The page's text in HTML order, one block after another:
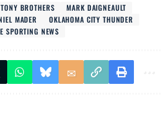
TONY BROTHERS
MARK DAIGNEAULT
MADER
OKLAHOMA CITY THUNDER
SPORTING NEWS